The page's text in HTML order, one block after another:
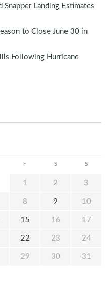
Snapper Landing Estimates
to Close June 30 in
Following Hurricane
F S S
1 2 3
8 9 10
15 16 17
22 23 24
29 30 31